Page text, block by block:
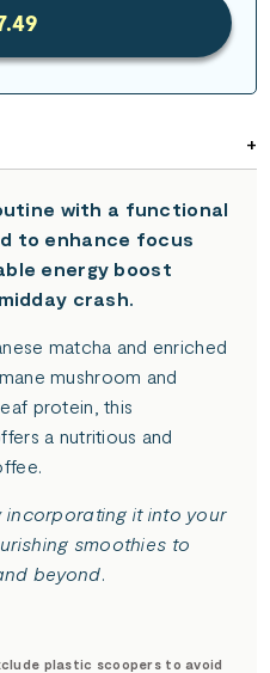
with a functional
to enhance focus
energy boost
crash.
matcha and enriched
mushroom and
protein, this
a nutritious and
incorporating it into your
smoothies to
beyond.
plastic scoopers to avoid